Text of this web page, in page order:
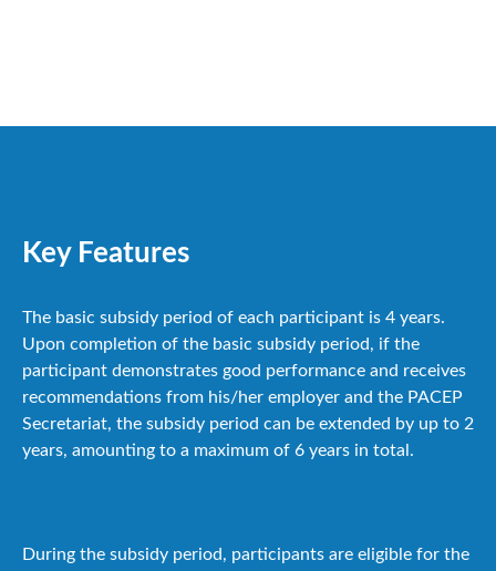
Key Features
The basic subsidy period of each participant is 4 years.
Upon completion of the basic subsidy period, if the
participant demonstrates good performance and receives
recommendations from his/her employer and the PACEP
Secretariat, the subsidy period can be extended by up to 2
years, amounting to a maximum of 6 years in total.
During the subsidy period, participants are eligible for the